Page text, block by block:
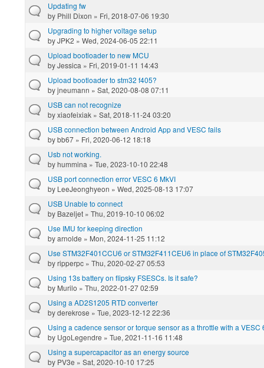
Updating fw
by Phill Dixon » Fri, 2018-07-06 19:30
Upgrading to higher voltage setup
byJPK2 » Wed, 2024-06-05 22:11
Upload bootloader to new MCU
byJessica » Fri, 2019-01-11 14:43
Upload bootloader to stm32 f405?
byjneumann » Sat, 2020-08-08 07:11
USB can not recognize
byxiaofeixiak » Sat, 2018-11-24 03:20
USB connection between Android App and VESC fails
bybb67 » Fri, 2020-06-12 18:18
Usb not working.
byhummina » Tue, 2023-10-10 22:48
USB port connection error VESC 6 MkVI
by LeeJeonghyeon » Wed, 2025-08-13 17:07
USB Unable to connect
by Bazeljet » Thu, 2019-10-10 06:02
Use IMU for keeping direction
byarnolde » Mon, 2024-11-25 11:12
Use STM32F401CCU6 or STM32F411CEU6 in place of
byripperpc » Thu, 2020-02-27 05:53
Using 13s battery on flipsky FSESCs. Is it safe?
by Murilo » Thu, 2022-01-27 02:59
Using a AD2S1205 RTD converter
byderekrose » Tue, 2023-12-12 22:36
Using a cadence sensor or torque sensor as a throttle with a VESC
by UgoLegendre » Tue, 2021-11-16 11:48
Using a supercapacitor as an energy source
by PV3e » Sat, 2020-10-10 17:25